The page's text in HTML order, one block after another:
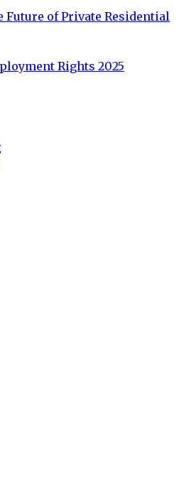
Future of Private Residential
Rights 2025